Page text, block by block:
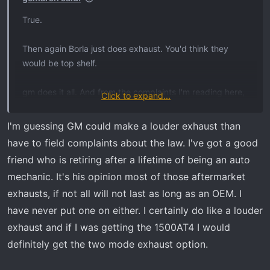
True.
Then again Borla just does exhaust. You'd think they
would be top shelf.
gm does it all. And from the complaints I'm reading here,
Click to expand...
I'm guessing GM could make a louder exhaust than
have to field complaints about the law. I've got a good
friend who is retiring after a lifetime of being an auto
mechanic. It's his opinion most of those aftermarket
exhausts, if not all will not last as long as an OEM. I
have never put one on either. I certainly do like a louder
exhaust and if I was getting the 1500AT4 I would
definitely get the two mode exhaust option.